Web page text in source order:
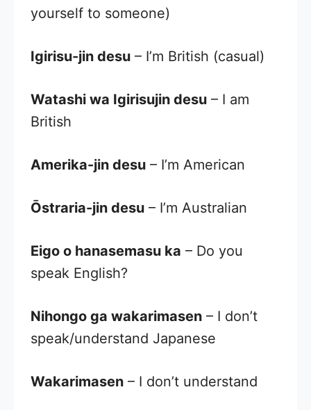
yourself to someone)
Igirisu-jin desu – I’m British (casual)
Watashi wa Igirisujin desu – I am
British
Amerika-jin desu – I’m American
Ōstraria-jin desu – I’m Australian
Eigo o hanasemasu ka – Do you
speak English?
Nihongo ga wakarimasen – I don’t
speak/understand Japanese
Wakarimasen – I don’t understand